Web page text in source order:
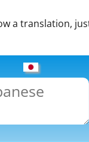
a translation,